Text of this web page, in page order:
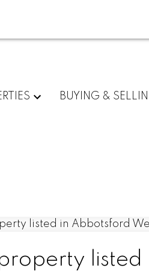
BUYING &